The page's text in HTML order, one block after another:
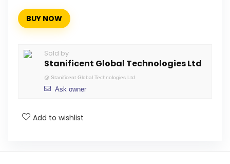
BUY NOW
Sold by
Stanificent Global Technologies Ltd
@ Stanificent Global Technologies Ltd
Ask owner
Add to wishlist